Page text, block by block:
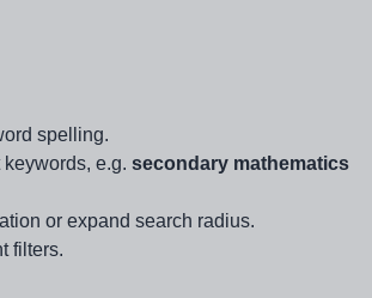
spelling.
e.g. secondary mathematics
or expand search radius.
filters.